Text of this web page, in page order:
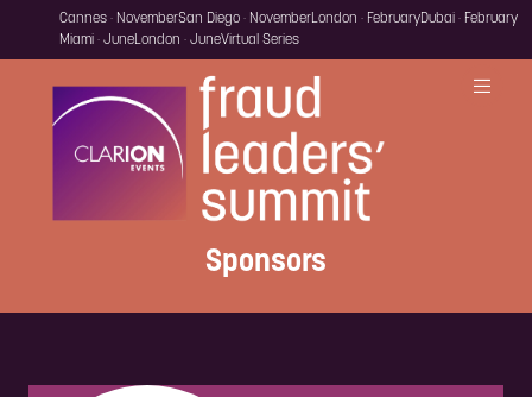
Cannes · NovemberSan Diego · NovemberLondon · FebruaryDubai · February
Miami · JuneLondon · JuneVirtual Series
Sponsors